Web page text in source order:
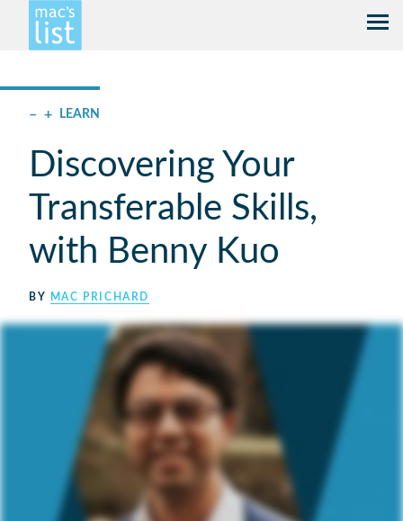
– + LEARN
Discovering Your
Transferable Skills,
with Benny Kuo
BY MAC PRICHARD